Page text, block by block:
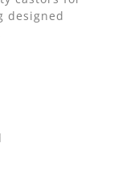
designed